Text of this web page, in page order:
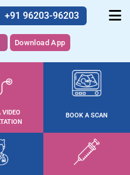
+91 96203-96203
Download App
VIDEO
BOOK A SCAN